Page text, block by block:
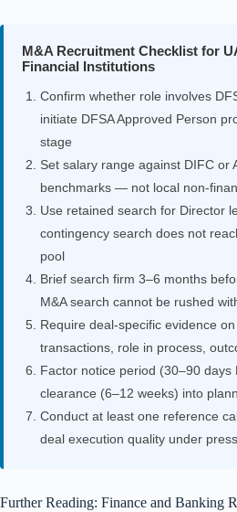
M&A Recruitment Checklist for
Financial Institutions
Confirm whether role involves
initiate DFSA Approved Person
stage
Set salary range against DIFC or
benchmarks — not local non-
Use retained search for Director
contingency search does not
pool
Brief search firm 3–6 months
M&A search cannot be rushed
Require deal-specific evidence
transactions, role in process,
Factor notice period (30–90 days
clearance (6–12 weeks) into
Conduct at least one reference
deal execution quality under
Further Reading: Finance and Banking